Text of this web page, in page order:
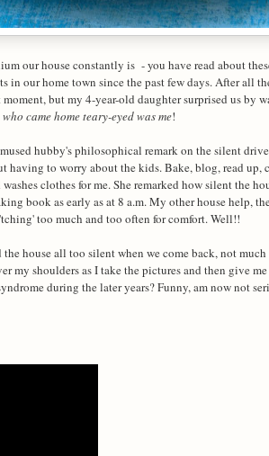
our house constantly is - you have read about
in our home town since the past few days. After all
moment, but my 4-year-old daughter surprised us
who came home teary-eyed was me!
hubby's philosophical remark on the silent
having to worry about the kids. Bake, blog, read
clothes for me. She remarked how silent the
book as early as at 8 a.m. My other house help,
too much and too often for comfort. Well!!
house all too silent when we come back, not
my shoulders as I take the pictures and then give
during the later years? Funny, am now not